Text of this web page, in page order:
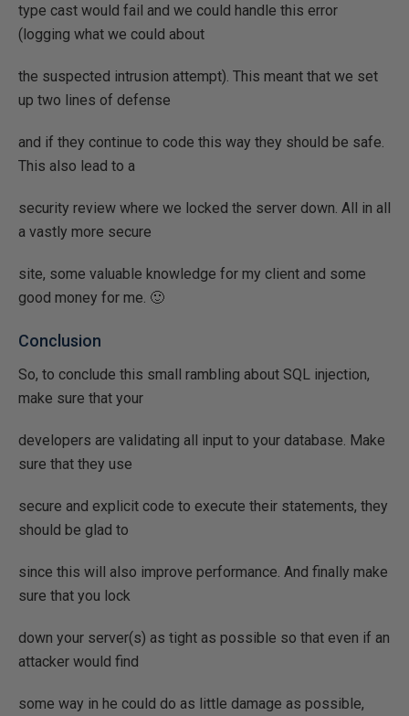
type cast would fail and we could handle this error
(logging what we could about
the suspected intrusion attempt). This meant that we set
up two lines of defense
and if they continue to code this way they should be safe.
This also lead to a
security review where we locked the server down. All in all
a vastly more secure
site, some valuable knowledge for my client and some
good money for me. 🙂
Conclusion
So, to conclude this small rambling about SQL injection,
make sure that your
developers are validating all input to your database. Make
sure that they use
secure and explicit code to execute their statements, they
should be glad to
since this will also improve performance. And finally make
sure that you lock
down your server(s) as tight as possible so that even if an
attacker would find
some way in he could do as little damage as possible,